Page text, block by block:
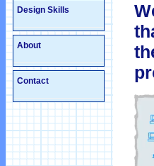
Design Skills
About
Contact